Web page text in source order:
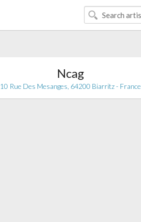
Ncag
10 Rue Des Mesanges, 64200 Biarritz - France